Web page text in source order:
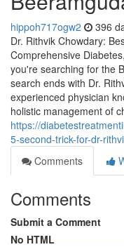
hippoh717ogw2 396
Dr. Rithvik Chowdary:
Comprehensive
you're searching for the
search ends with Dr.
experienced physician
holistic management of
https://
5-second-trick-for-dr-
Comments
Comments
Submit a Comment
No HTML